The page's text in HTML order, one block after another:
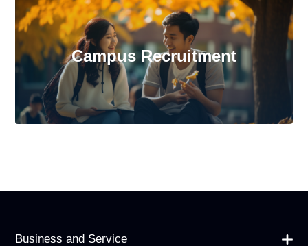
Campus Recruitment
Business and Service